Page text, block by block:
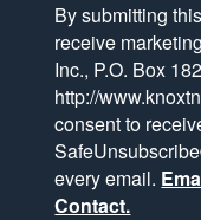
By submitting
receive
Inc., P.O. Box
http://
consent to
every email.
Contact.